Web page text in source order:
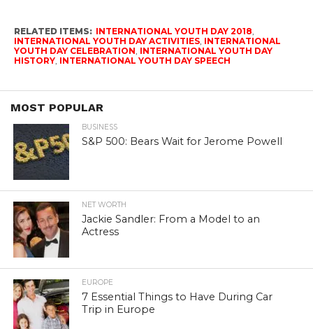
RELATED ITEMS: INTERNATIONAL YOUTH DAY 2018
INTERNATIONAL YOUTH DAY ACTIVITIES, INTERNATIONAL
YOUTH DAY CELEBRATION INTERNATIONAL YOUTH DAY
HISTORY, INTERNATIONAL YOUTH DAY SPEECH
MOST POPULAR
BUSINESS
S&P 500: Bears Wait for Jerome Powell
NET WORTH
Jackie Sandler: From a Model to an
Actress
EUROPE
7 Essential Things to Have During Car
Trip in Europe